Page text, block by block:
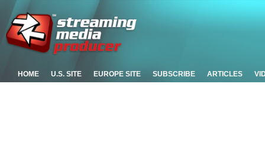
HOME U.S. SITE EUROPE SITE SUBSCRIBE ARTICLES